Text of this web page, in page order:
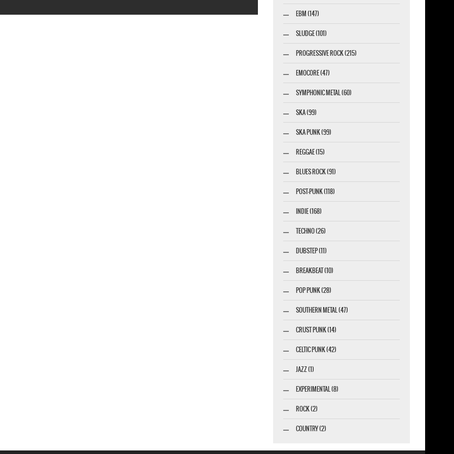
EBM (147)
SLUDGE (101)
PROGRESSIVE ROCK (215)
EMOCORE (47)
SYMPHONIC METAL (60)
SKA (99)
SKA PUNK (99)
REGGAE (15)
BLUES ROCK (91)
POST-PUNK (118)
INDIE (168)
TECHNO (26)
DUBSTEP (11)
BREAKBEAT (10)
POP PUNK (28)
SOUTHERN METAL (47)
CRUST PUNK (14)
CELTIC PUNK (42)
JAZZ (1)
EXPERIMENTAL (8)
ROCK (2)
COUNTRY (2)